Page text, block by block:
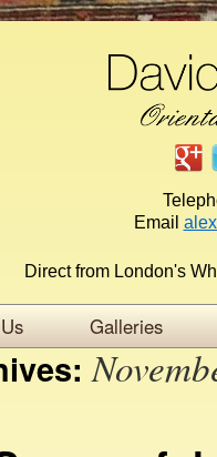
Email
Direct from London's
Galleries